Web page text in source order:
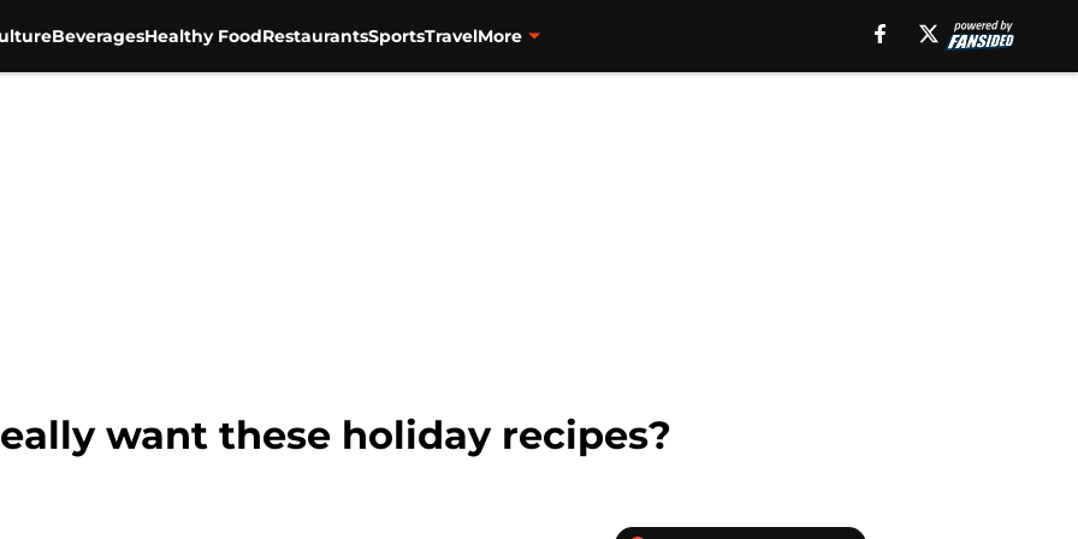
BeveragesHealthy FoodRestaurantsSportsTravelMore
want these holiday recipes?